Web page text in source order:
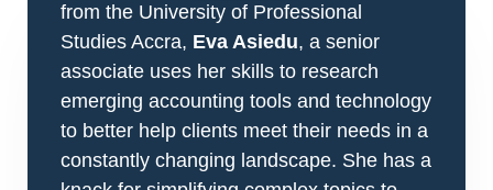
from the University of Professional
Studies Accra, Eva Asiedu, a senior
associate uses her skills to research
emerging accounting tools and technology
to better help clients meet their needs in a
constantly changing landscape. She has a